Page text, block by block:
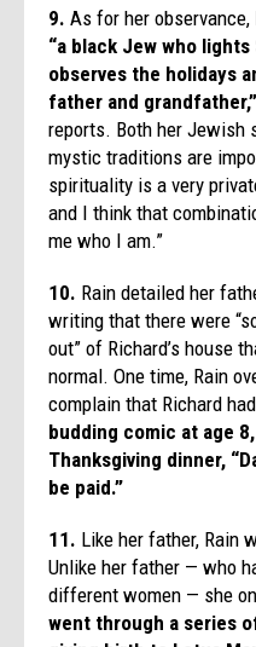
9. As for her observance,
“a black Jew who
observes the holidays
father and grandfather,”
reports. Both her Jewish
mystic traditions are
spirituality is a very
and I think that
me who I am.”
10. Rain detailed her
writing that there were
out” of Richard’s house
normal. One time, Rain
complain that Richard
budding comic at age
Thanksgiving dinner,
be paid.”
11. Like her father, Rain
Unlike her father — who
different women — she
went through a series